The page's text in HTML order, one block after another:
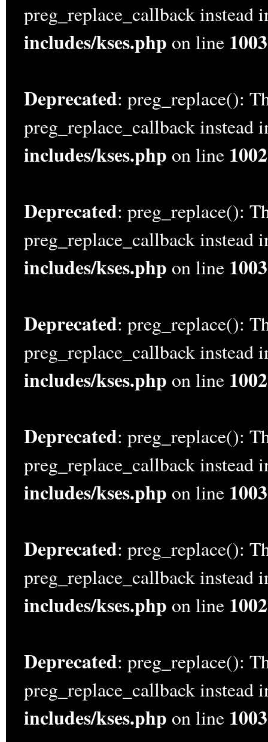
preg_replace_callback instead
includes/kses.php on line 1003
Deprecated: preg_replace():
preg_replace_callback instead
includes/kses.php on line 1002
Deprecated: preg_replace():
preg_replace_callback instead
includes/kses.php on line 1003
Deprecated: preg_replace():
preg_replace_callback instead
includes/kses.php on line 1002
Deprecated: preg_replace():
preg_replace_callback instead
includes/kses.php on line 1003
Deprecated: preg_replace():
preg_replace_callback instead
includes/kses.php on line 1002
Deprecated: preg_replace():
preg_replace_callback instead
includes/kses.php on line 1003